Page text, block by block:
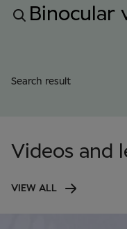
Search result
Videos and
VIEW ALL